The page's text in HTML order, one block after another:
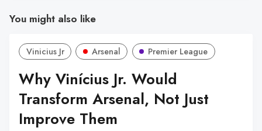
You might also like
Vinicius Jr Arsenal Premier League
Why Vinícius Jr. Would
Transform Arsenal, Not Just
Improve Them